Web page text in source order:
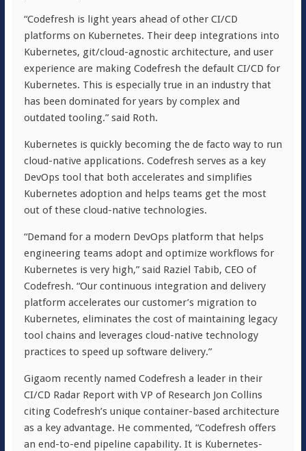
“Codefresh is light years ahead of other CI/CD
platforms on Kubernetes. Their deep integrations into
Kubernetes, git/cloud-agnostic architecture, and user
experience are making Codefresh the default CI/CD for
Kubernetes. This is especially true in an industry that
has been dominated for years by complex and
outdated tooling.” said Roth.
Kubernetes is quickly becoming the de facto way to run
cloud-native applications. Codefresh serves as a key
DevOps tool that both accelerates and simplifies
Kubernetes adoption and helps teams get the most
out of these cloud-native technologies.
“Demand for a modern DevOps platform that helps
engineering teams adopt and optimize workflows for
Kubernetes is very high,” said Raziel Tabib, CEO of
Codefresh. “Our continuous integration and delivery
platform accelerates our customer’s migration to
Kubernetes, eliminates the cost of maintaining legacy
tool chains and leverages cloud-native technology
practices to speed up software delivery.”
Gigaom recently named Codefresh a leader in their
CI/CD Radar Report with VP of Research Jon Collins
citing Codefresh’s unique container-based architecture
as a key advantage. He commented, “Codefresh offers
an end-to-end pipeline capability. It is Kubernetes-